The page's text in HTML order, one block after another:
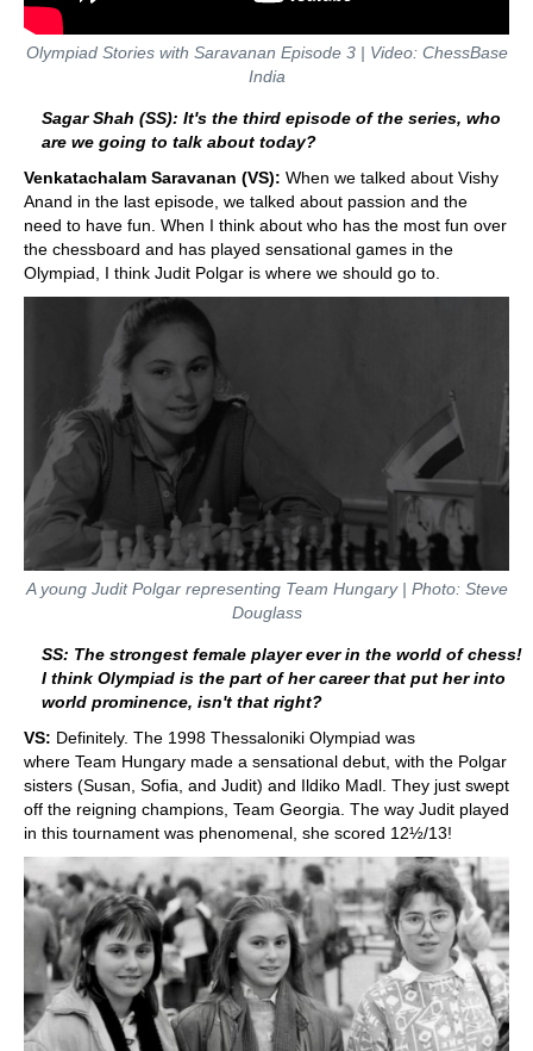
Olympiad Stories with Saravanan Episode 3 | Video: ChessBase
India
Sagar Shah (SS): It's the third episode of the series, who
are we going to talk about today?
Venkatachalam Saravanan (VS): When we talked about Vishy
Anand in the last episode, we talked about passion and the
need to have fun. When I think about who has the most fun over
the chessboard and has played sensational games in the
Olympiad, I think Judit Polgar is where we should go to.
A young Judit Polgar representing Team Hungary | Photo: Steve
Douglass
SS: The strongest female player ever in the world of chess!
I think Olympiad is the part of her career that put her into
world prominence, isn't that right?
VS: Definitely. The 1998 Thessaloniki Olympiad was
where Team Hungary made a sensational debut, with the Polgar
sisters (Susan, Sofia, and Judit) and Ildiko Madl. They just swept
off the reigning champions, Team Georgia. The way Judit played
in this tournament was phenomenal, she scored 12½/13!